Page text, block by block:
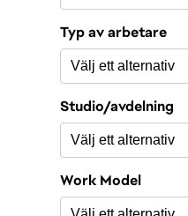
Typ av arbetare
Studio/avdelning
Work Model